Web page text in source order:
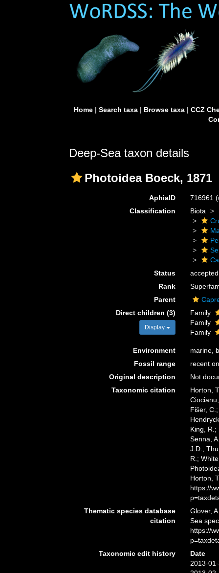
Home| Search taxa| Browse taxa| CCZ
Deep-Sea taxon details
Photoidea Boeck, 1871
AphiaID 716961
Classification
Biota
Status
accepted
Rank
Parent
Direct children (3)
Display
Family
Family
Family
Environment marine,
Fossil range
recent
Original description
Not
Taxonomic citation
Horton,
Fišer,
King, R.;
Senna,
J.D.;
R.;
Horton,
https://
Thematic species database
citation
Glover,
Sea
https://
Taxonomic edit history
Date
2013-